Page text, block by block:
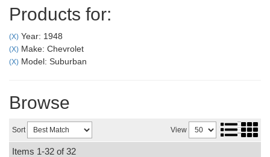
Products for:
(X) Year: 1948
(X) Make: Chevrolet
(X) Model: Suburban
Browse
Sort View
Items 1-32 of32